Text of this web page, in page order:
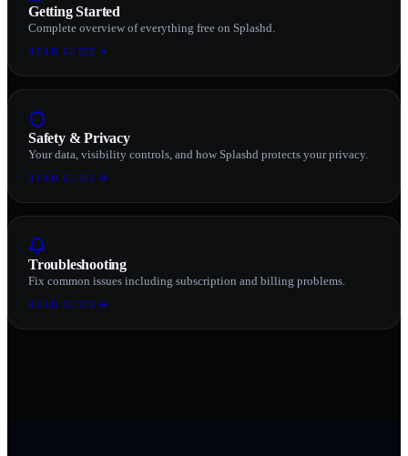
Getting Started
Complete overview of everything free on Splashd.
READ GUIDE
Safety & Privacy
Your data, visibility controls, and how Splashd protects your privacy.
READ GUIDE
Troubleshooting
Fix common issues including subscription and billing problems.
READ GUIDE